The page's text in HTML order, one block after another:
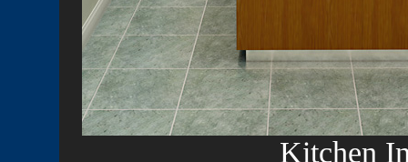
Kitchen